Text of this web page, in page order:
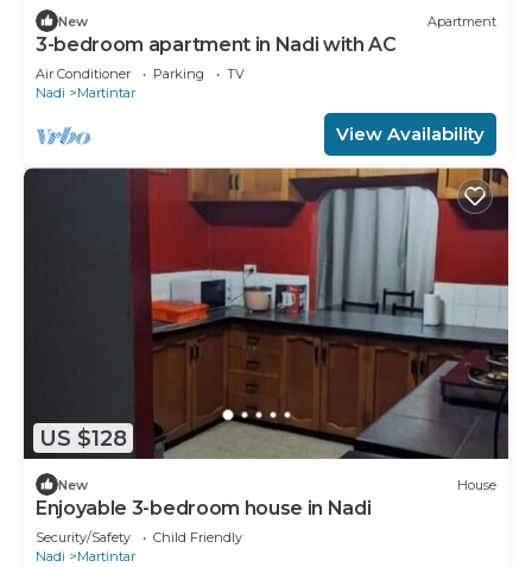
New Apartment
3-bedroom apartment in Nadi with AC
Air Conditioner Parking
TV
Nadi
Martintar
View Availability
US $128
New House
Enjoyable 3-bedroom house in Nadi
Security/Safety
Child Friendly
Nadi
Martintar